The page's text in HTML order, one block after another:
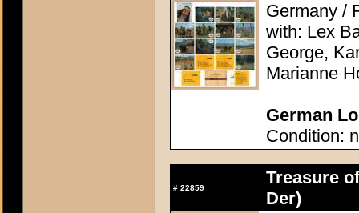
Germany /
with: Lex
George,
Marianne
German
Condition:
# 22859
Treasure
Der)